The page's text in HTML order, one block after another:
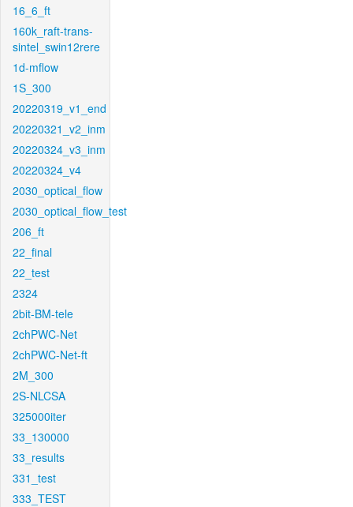
16_6_ft
160k_raft-trans-
sintel_swin12rere
1d-mflow
1S_300
20220319_v1_end
20220321_v2_inm
20220324_v3_inm
20220324_v4
2030_optical_flow
2030_optical_flow_test
206_ft
22_final
22_test
2324
2bit-BM-tele
2chPWC-Net
2chPWC-Net-ft
2M_300
2S-NLCSA
325000iter
33_130000
33_results
331_test
333_TEST